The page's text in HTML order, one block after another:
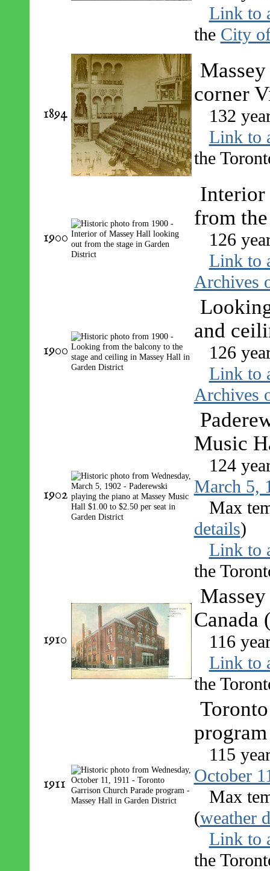
Link to
the City
1894
corner
132
Link to
the
1900
Interior
from
126
Link to
Archives
1900
and
126
Link to
Archives
1902
Music
124
March 5,
Max
details)
Link to
the
1910
Canada
116
Link to
the
1911
115
October
Max
(weather
Link to
the